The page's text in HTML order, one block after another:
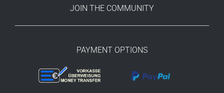
JOIN THE COMMUNITY
PAYMENT OPTIONS